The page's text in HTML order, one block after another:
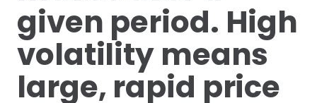
given period. High
volatility means
large, rapid price